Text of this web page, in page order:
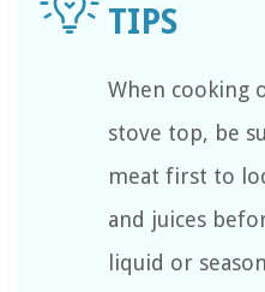
When cooking
stove top, be
meat first to
and juices
liquid or